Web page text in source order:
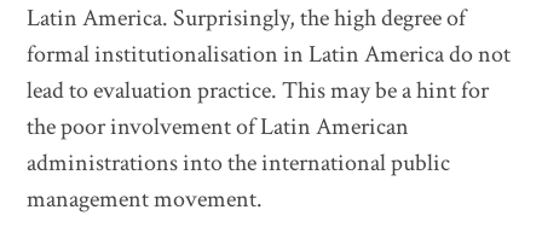
Latin America. Surprisingly, the high degree of
formal institutionalisation in Latin America do not
lead to evaluation practice. This may be a hint for
the poor involvement of Latin American
administrations into the international public
management movement.